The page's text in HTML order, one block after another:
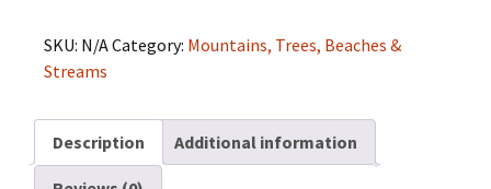
SKU: N/ACategory: Mountains, Trees, Beaches &
Streams
Description Additional information